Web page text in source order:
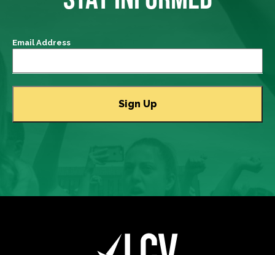
Email Address